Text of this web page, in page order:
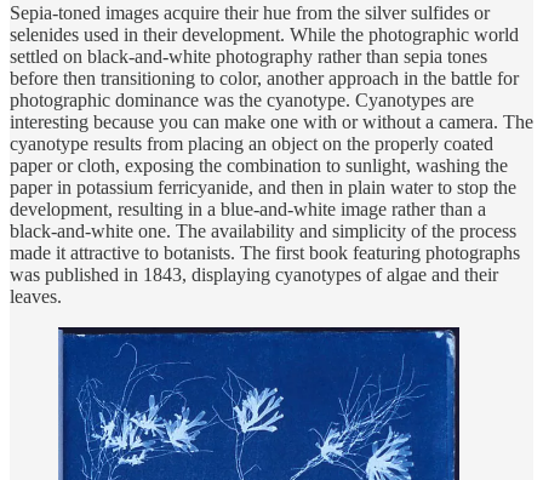
Sepia-toned images acquire their hue from the silver sulfides or
selenides used in their development. While the photographic world
settled on black-and-white photography rather than sepia tones
before then transitioning to color, another approach in the battle for
photographic dominance was the cyanotype. Cyanotypes are
interesting because you can make one with or without a camera. The
cyanotype results from placing an object on the properly coated
paper or cloth, exposing the combination to sunlight, washing the
paper in potassium ferricyanide, and then in plain water to stop the
development, resulting in a blue-and-white image rather than a
black-and-white one. The availability and simplicity of the process
made it attractive to botanists. The first book featuring photographs
was published in 1843, displaying cyanotypes of algae and their
leaves.